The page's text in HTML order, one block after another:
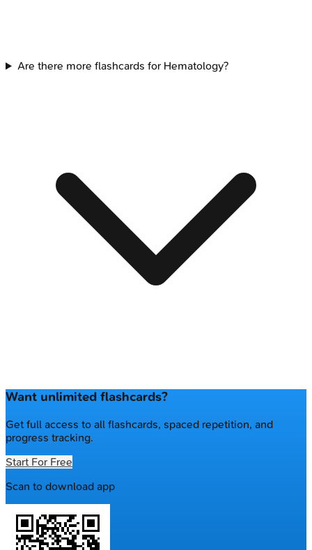
Are there more flashcards for Hematology?
Want unlimited flashcards?
Get full access to all flashcards, spaced repetition, and
progress tracking.
Start For Free
Scan to download app